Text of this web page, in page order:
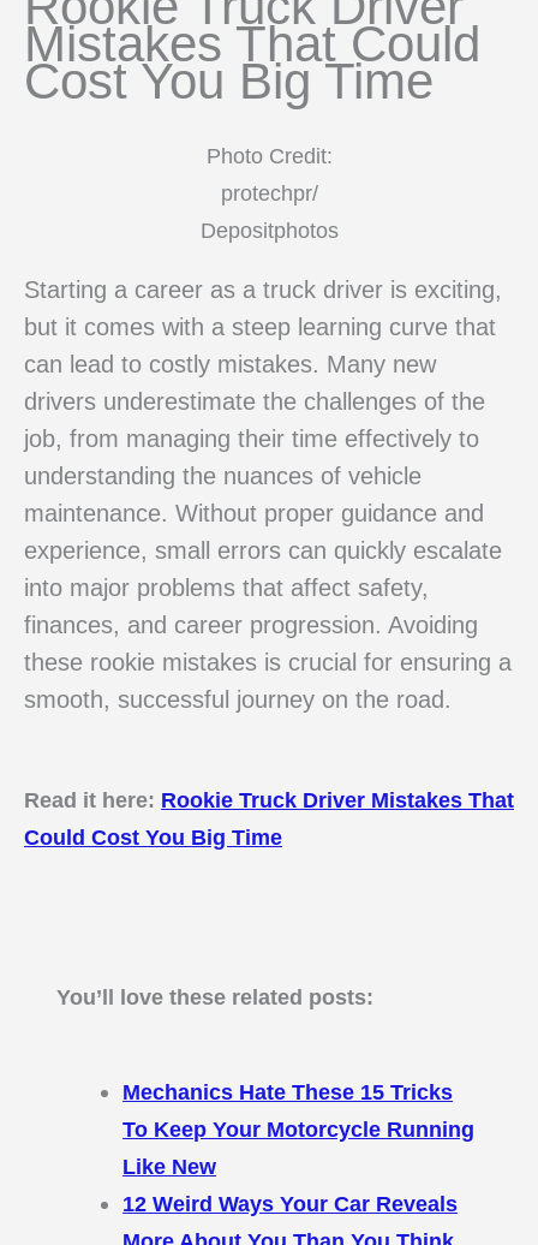
Mistakes That Could
Cost You Big Time
Photo Credit:
protechpr/
Depositphotos
Starting a career as a truck driver is exciting,
but it comes with a steep learning curve that
can lead to costly mistakes. Many new
drivers underestimate the challenges of the
job, from managing their time effectively to
understanding the nuances of vehicle
maintenance. Without proper guidance and
experience, small errors can quickly escalate
into major problems that affect safety,
finances, and career progression. Avoiding
these rookie mistakes is crucial for ensuring a
smooth, successful journey on the road.
Read it here: Rookie Truck Driver Mistakes That
Could Cost You Big Time
You’ll love these related posts:
Mechanics Hate These 15 Tricks
To Keep Your Motorcycle Running
Like New
12 Weird Ways Your Car Reveals